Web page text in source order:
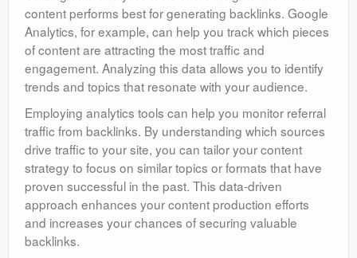
content performs best for generating backlinks. Google
Analytics, for example, can help you track which pieces
of content are attracting the most traffic and
engagement. Analyzing this data allows you to identify
trends and topics that resonate with your audience.
Employing analytics tools can help you monitor referral
traffic from backlinks. By understanding which sources
drive traffic to your site, you can tailor your content
strategy to focus on similar topics or formats that have
proven successful in the past. This data-driven
approach enhances your content production efforts
and increases your chances of securing valuable
backlinks.